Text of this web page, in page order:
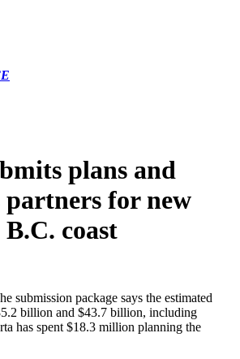
plans and
partners for new
coast
submission package says the estimated
billion and $43.7 billion, including
has spent $18.3 million planning the